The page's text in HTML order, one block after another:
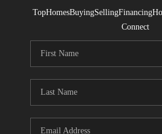
TopHomesBuyingSellingFinancing
Connect